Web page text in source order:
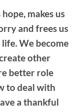
makes us
and frees us
We become
other
better role
to deal with
a thankful